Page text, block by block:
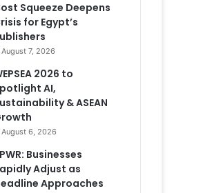
Squeeze Deepens
for Egypt’s
August 7, 2026
2026 to
AI,
& ASEAN
August 6, 2026
Businesses
Adjust as
Approaches